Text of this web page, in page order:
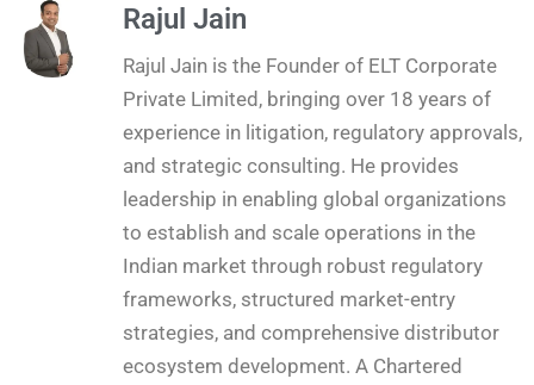
Rajul Jain
Rajul Jain is the Founder of ELT Corporate
Private Limited, bringing over 18 years of
experience in litigation, regulatory approvals,
and strategic consulting. He provides
leadership in enabling global organizations
to establish and scale operations in the
Indian market through robust regulatory
frameworks, structured market-entry
strategies, and comprehensive distributor
ecosystem development. A Chartered